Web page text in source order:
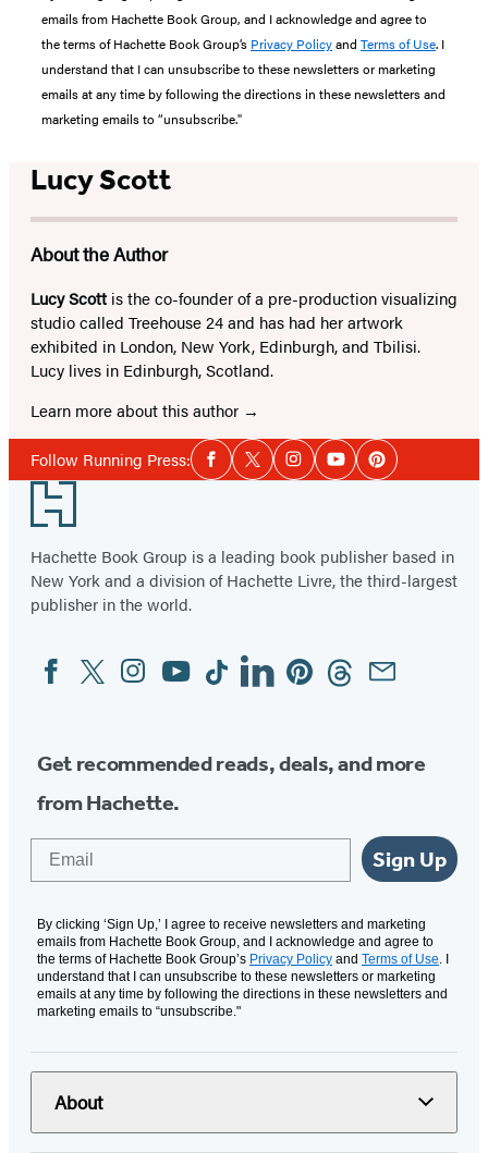
emails from Hachette Book Group, and I acknowledge and agree to
the terms of Hachette Book Group’s Privacy Policyand Terms of Use. I
understand that I can unsubscribe to these newsletters or marketing
emails at any time by following the directions in these newsletters and
marketing emails to “unsubscribe."
Lucy Scott
About the Author
Lucy Scott is the co-founder of a pre-production visualizing
studio called Treehouse 24 and has had her artwork
exhibited in London, New York, Edinburgh, and Tbilisi.
Lucy lives in Edinburgh, Scotland.
Learn more about this author
Follow Running Press:Social
Media
Facebook
TwitterInstagramYouTubePinterest
Footer
Hachette Book Group is a leading book publisher based in
New York and a division of Hachette Livre, the third-largest
publisher in the world.
Social
Media
FacebookTwitterInstagram
YouTubeTiktokLinkedinPinterestThreadsEmail
Get recommended reads, deals, and more
from Hachette.
Sign Up
By clicking ‘Sign Up,’ I agree to receive newsletters and marketing
emails from Hachette Book Group, and I acknowledge and agree to
the terms of Hachette Book Group’s Privacy Policy and Terms of Use . I
understand that I can unsubscribe to these newsletters or marketing
emails at any time by following the directions in these newsletters and
marketing emails to “unsubscribe."
About